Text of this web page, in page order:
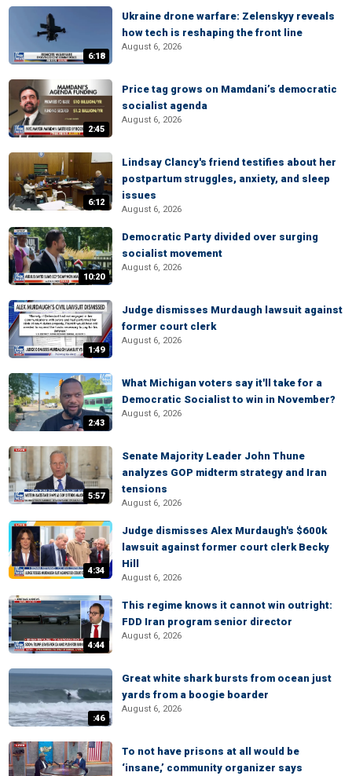
6:18
Ukraine drone warfare: Zelenskyy reveals
how tech is reshaping the front line
August 6, 2026
2:45
Price tag grows on Mamdani’s democratic
socialist agenda
August 6, 2026
6:12
Lindsay Clancy's friend testifies about her
postpartum struggles, anxiety, and sleep
issues
August 6, 2026
10:20
Democratic Party divided over surging
socialist movement
August 6, 2026
1:49
Judge dismisses Murdaugh lawsuit against
former court clerk
August 6, 2026
2:43
What Michigan voters say it'll take for a
Democratic Socialist to win in November?
August 6, 2026
5:57
Senate Majority Leader John Thune
analyzes GOP midterm strategy and Iran
tensions
August 6, 2026
4:34
Judge dismisses Alex Murdaugh's $600k
lawsuit against former court clerk Becky
Hill
August 6, 2026
4:44
This regime knows it cannot win outright:
FDD Iran program senior director
August 6, 2026
:46
Great white shark bursts from ocean just
yards from a boogie boarder
August 6, 2026
To not have prisons at all would be
‘insane,’ community organizer says